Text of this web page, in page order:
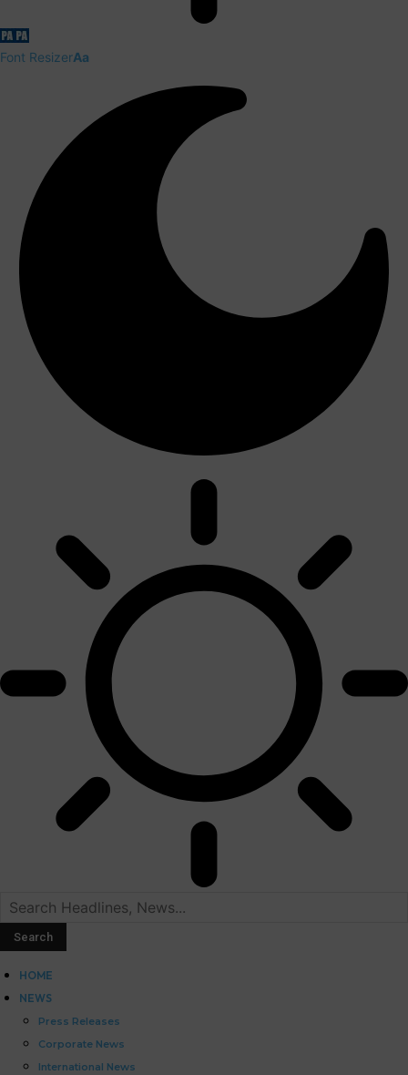
Font ResizerAa
HOME
NEWS
Press Releases
Corporate News
International News